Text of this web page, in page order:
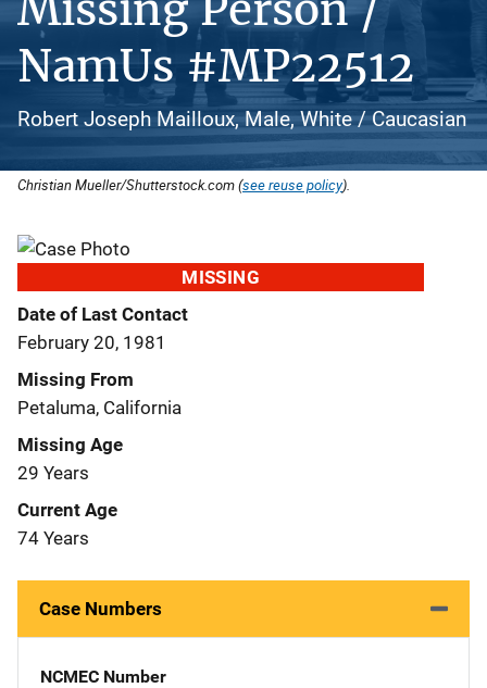
NamUs #MP22512
Robert Joseph Mailloux, Male, White / Caucasian
Christian Mueller/Shutterstock.com (see reuse policy).
MISSING
Date of Last Contact
February 20, 1981
Missing From
Petaluma, California
Missing Age
29 Years
Current Age
74 Years
Case Numbers
NCMEC Number